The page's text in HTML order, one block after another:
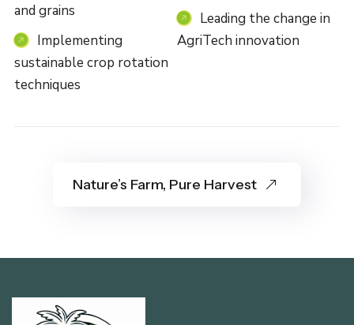
and grains
Implementing
sustainable crop rotation
techniques
Leading the change in
AgriTech innovation
Nature’s Farm, Pure Harvest